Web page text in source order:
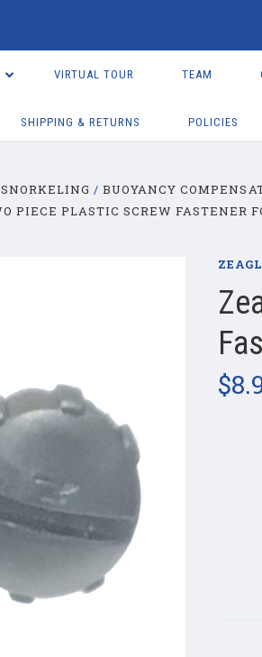
VIRTUAL TOUR TEAM
SHIPPING & RETURNS POLICIES
BUOYANCY
PIECE PLASTIC SCREW FASTENER